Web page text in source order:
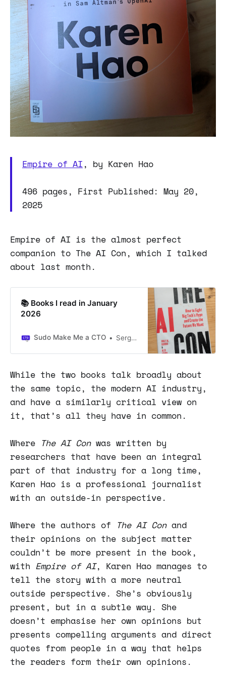
Empire of AI , by Karen Hao
496 pages, First Published: May 20,
2025
Empire of AI is the almost perfect
companion to The AI Con, which I talked
about last month.
📚 Books I read in January
2026
Sudo Make Me a CTO Sergio Visinoni
While the two books talk broadly about
the same topic, the modern AI industry,
and have a similarly critical view on
it, that’s all they have in common.
Where The AI Conwas written by
researchers that have been an integral
part of that industry for a long time,
Karen Hao is a professional journalist
with an outside-in perspective.
Where the authors of The AI Conand
their opinions on the subject matter
couldn’t be more present in the book,
with Empire of AI, Karen Hao manages to
tell the story with a more neutral
outside perspective. She’s obviously
present, but in a subtle way. She
doesn’t emphasise her own opinions but
presents compelling arguments and direct
quotes from people in a way that helps
the readers form their own opinions.